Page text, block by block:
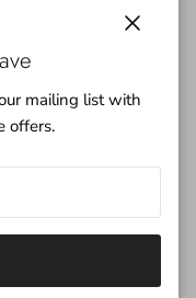
Kolory spójne, a
mailing list with
offers.